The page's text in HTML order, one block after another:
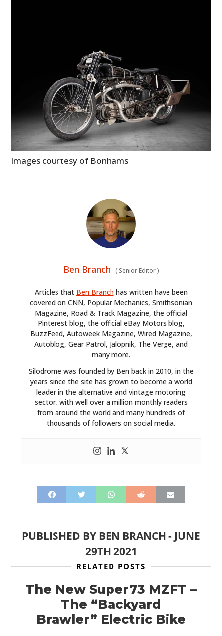
Images courtesy of Bonhams
Ben Branch (Senior Editor)
Articles that Ben Branchhas written have been
covered on CNN, Popular Mechanics, Smithsonian
Magazine, Road & Track Magazine, the official
Pinterest blog, the official eBay Motors blog,
BuzzFeed, Autoweek Magazine, Wired Magazine,
Autoblog, Gear Patrol, Jalopnik, The Verge, and
many more.
Silodrome was founded by Ben back in 2010, in the
years since the site has grown to become a world
leader in the alternative and vintage motoring
sector, with well over a million monthly readers
from around the world and many hundreds of
thousands of followers on social media.
PUBLISHED BY BEN BRANCH - JUNE
29TH 2021
RELATED POSTS
The New Super73 MZFT –
The “Backyard
Brawler” Electric Bike